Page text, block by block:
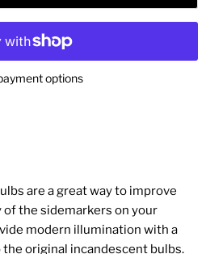
options
are a great way to improve
the sidemarkers on your
modern illumination with a
original incandescent bulbs.